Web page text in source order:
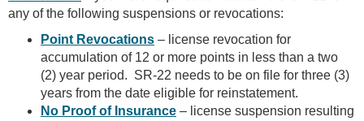
any of the following suspensions or revocations:
Point Revocations – license revocation for
accumulation of 12 or more points in less than a two
(2) year period. SR-22 needs to be on file for three (3)
years from the date eligible for reinstatement.
No Proof of Insurance – license suspension resulting